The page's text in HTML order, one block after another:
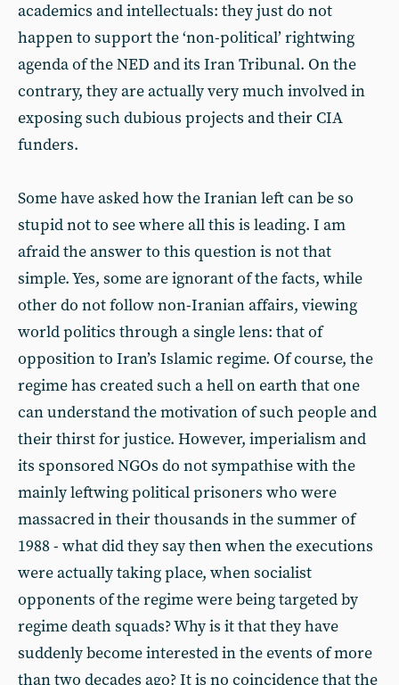
academics and intellectuals: they just do not
happen to support the ‘non-political’ rightwing
agenda of the NED and its Iran Tribunal. On the
contrary, they are actually very much involved in
exposing such dubious projects and their CIA
funders.
Some have asked how the Iranian left can be so
stupid not to see where all this is leading. I am
afraid the answer to this question is not that
simple. Yes, some are ignorant of the facts, while
other do not follow non-Iranian affairs, viewing
world politics through a single lens: that of
opposition to Iran’s Islamic regime. Of course, the
regime has created such a hell on earth that one
can understand the motivation of such people and
their thirst for justice. However, imperialism and
its sponsored NGOs do not sympathise with the
mainly leftwing political prisoners who were
massacred in their thousands in the summer of
1988 - what did they say then when the executions
were actually taking place, when socialist
opponents of the regime were being targeted by
regime death squads? Why is it that they have
suddenly become interested in the events of more
than two decades ago? It is no coincidence that the